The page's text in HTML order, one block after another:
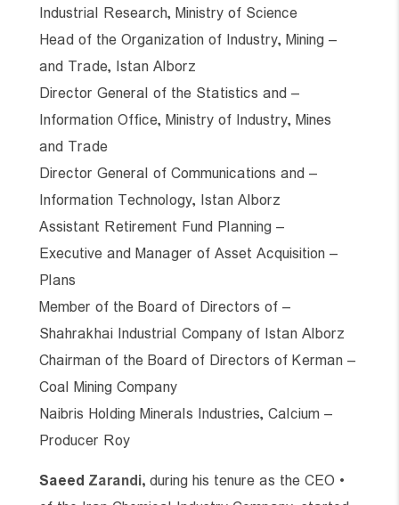
Industrial Research, Ministry of Science
– Head of the Organization of Industry, Mining
and Trade, Istan Alborz
– Director General of the Statistics and
Information Office, Ministry of Industry, Mines
and Trade
– Director General of Communications and
Information Technology, Istan Alborz
– Assistant Retirement Fund Planning
– Executive and Manager of Asset Acquisition
Plans
– Member of the Board of Directors of
Shahrakhai Industrial Company of Istan Alborz
– Chairman of the Board of Directors of Kerman
Coal Mining Company
– Naibris Holding Minerals Industries, Calcium
Producer Roy
•
Saeed Zarandi,during his tenure as the CEO